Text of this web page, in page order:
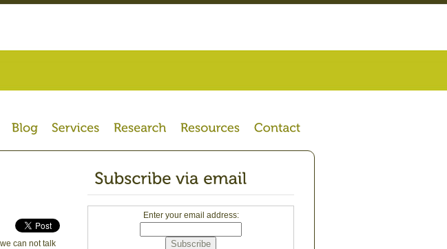
can not talk
Enter your email address: